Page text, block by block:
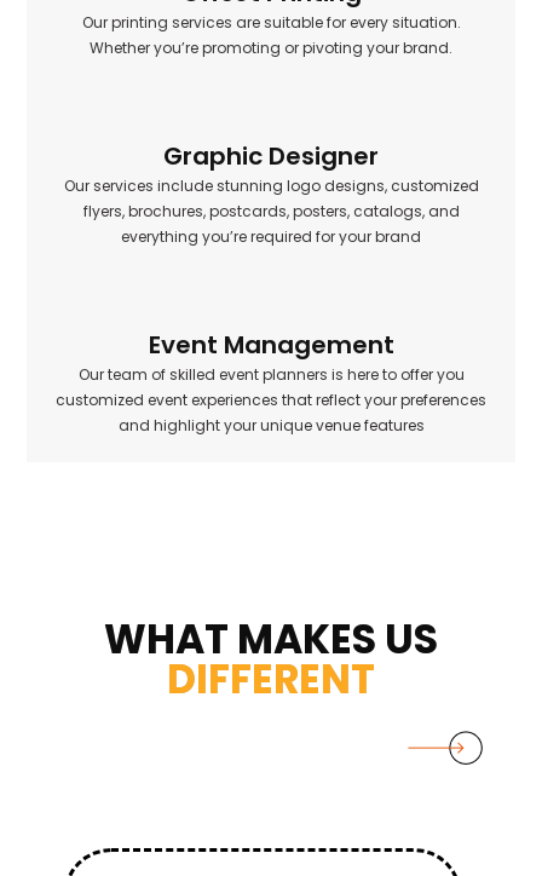
Our printing services are suitable for every situation.
Whether you’re promoting or pivoting your brand.
Graphic Designer
Our services include stunning logo designs, customized
flyers, brochures, postcards, posters, catalogs, and
everything you’re required for your brand
Event Management
Our team of skilled event planners is here to offer you
customized event experiences that reflect your preferences
and highlight your unique venue features
WHAT MAKES US
DIFFERENT